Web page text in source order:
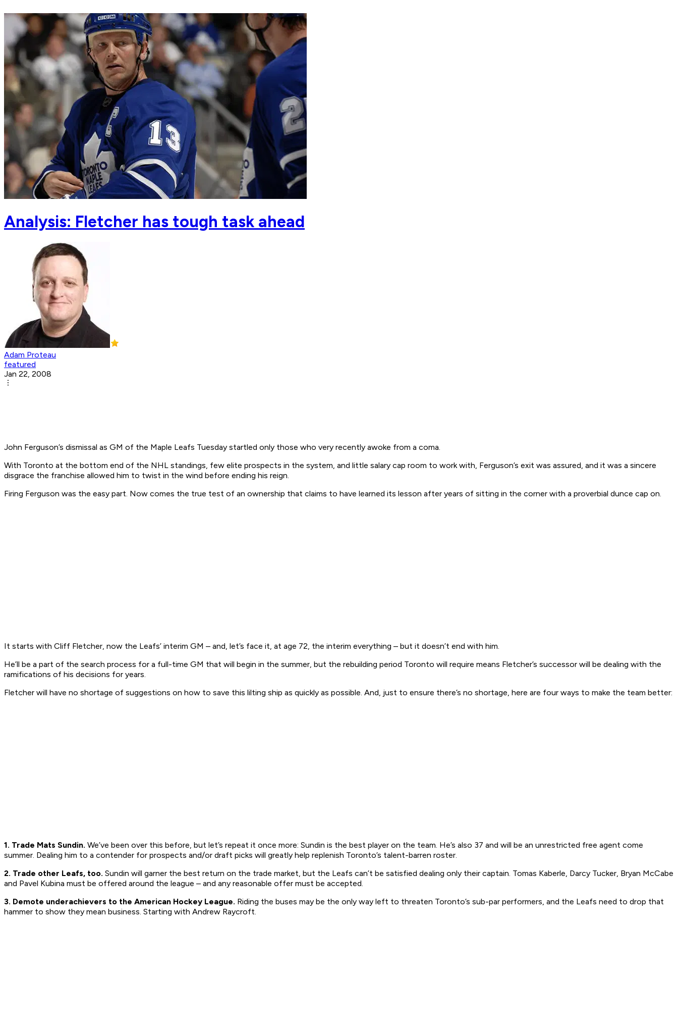
Analysis: Fletcher has tough task ahead
Adam Proteau
featured
Jan 22, 2008
John Ferguson’s dismissal as GM of the Maple Leafs Tuesday startled only those who very recently awoke from a coma.
With Toronto at the bottom end of the NHL standings, few elite prospects in the system, and little salary cap room to work with, Ferguson’s exit was assured, and it was a sincere
disgrace the franchise allowed him to twist in the wind before ending his reign.
Firing Ferguson was the easy part. Now comes the true test of an ownership that claims to have learned its lesson after years of sitting in the corner with a proverbial dunce cap on.
It starts with Cliff Fletcher, now the Leafs’ interim GM – and, let’s face it, at age 72, the interim everything – but it doesn’t end with him.
He’ll be a part of the search process for a full-time GM that will begin in the summer, but the rebuilding period Toronto will require means Fletcher’s successor will be dealing with the
ramifications of his decisions for years.
Fletcher will have no shortage of suggestions on how to save this lilting ship as quickly as possible. And, just to ensure there’s no shortage, here are four ways to make the team better:
1. Trade Mats Sundin. We’ve been over this before, but let’s repeat it once more: Sundin is the best player on the team. He’s also 37 and will be an unrestricted free agent come
summer. Dealing him to a contender for prospects and/or draft picks will greatly help replenish Toronto’s talent-barren roster.
2. Trade other Leafs, too. Sundin will garner the best return on the trade market, but the Leafs can’t be satisfied dealing only their captain. Tomas Kaberle, Darcy Tucker, Bryan McCabe
and Pavel Kubina must be offered around the league – and any reasonable offer must be accepted.
3. Demote underachievers to the American Hockey League. Riding the buses may be the only way left to threaten Toronto’s sub-par performers, and the Leafs need to drop that
hammer to show they mean business. Starting with Andrew Raycroft.